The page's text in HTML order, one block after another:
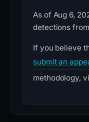
As of Aug 6,
detections
If you believe
submit an
methodology,